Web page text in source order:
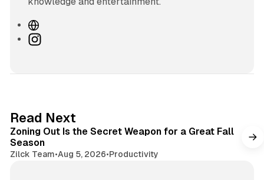
W
eI
r
a
m
Read Next
Zoning Out Is the Secret Weapon for a Great Fall
Season
Zilck Team•Aug 5, 2026•Productivity